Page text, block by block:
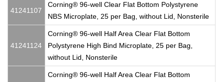
41241107
Corning® 96-well Clear Flat Bottom Polystyrene
NBS Microplate, 25 per Bag, without Lid, Nonsterile
41241124
Corning® 96-well Half Area Clear Flat Bottom
Polystyrene High Bind Microplate, 25 per Bag,
without Lid, Nonsterile
Corning® 96-well Half Area Clear Flat Bottom